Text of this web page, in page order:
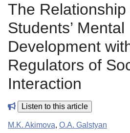
The Relationship
Students’ Mental
Development
Regulators of
Interaction
Listen to this article
M.K. Akimova, O.A. Galstyan